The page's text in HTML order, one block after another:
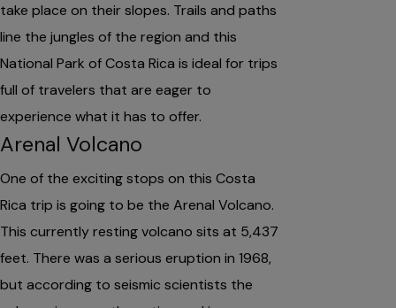
take place on their slopes. Trails and paths
line the jungles of the region and this
National Park of Costa Rica is ideal for trips
full of travelers that are eager to
experience what it has to offer.
Arenal Volcano
One of the exciting stops on this Costa
Rica trip is going to be the Arenal Volcano.
This currently resting volcano sits at 5,437
feet. There was a serious eruption in 1968,
but according to seismic scientists the